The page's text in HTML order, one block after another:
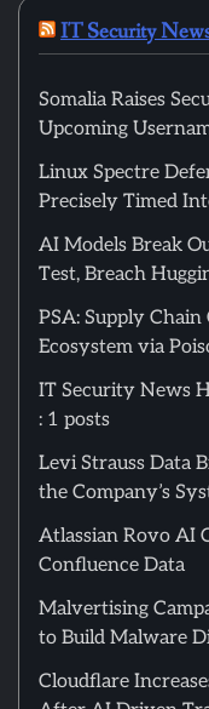
IT Security
Somalia Raises
Upcoming
Linux Spectre
Precisely Timed
AI Models Break
Test, Breach
PSA: Supply
Ecosystem via
IT Security News
: 1 posts
Levi Strauss Data
the Company’s
Atlassian Rovo AI
Confluence Data
Malvertising
to Build Malware
Cloudflare